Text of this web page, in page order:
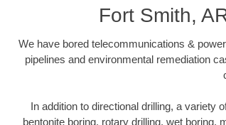
Fort Smith,
We have bored telecommunications &
pipelines and environmental remediation
In addition to directional drilling, a variety
bentonite boring, rotary drilling, wet boring,